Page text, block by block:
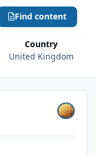
Country
United Kingdom
Find content